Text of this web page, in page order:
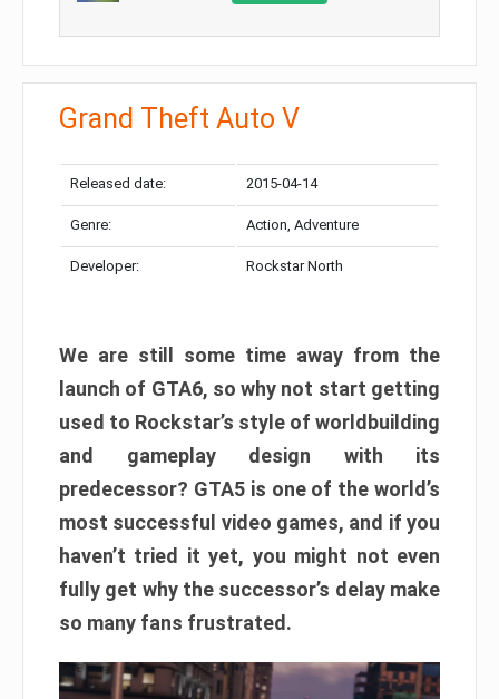
Grand Theft Auto V
Released date: 2015-04-14
Genre: Action, Adventure
Developer: Rockstar North
We are still some time away from the
launch of GTA6, so why not start getting
used to Rockstar’s style of worldbuilding
and gameplay design with its
predecessor? GTA5 is one of the world’s
most successful video games, and if you
haven’t tried it yet, you might not even
fully get why the successor’s delay make
so many fans frustrated.